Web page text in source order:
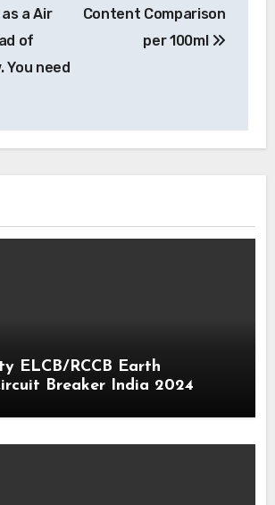
a Air
of
You need
Content Comparison
per 100ml
ELCB/RCCB Earth
Breaker India 2024